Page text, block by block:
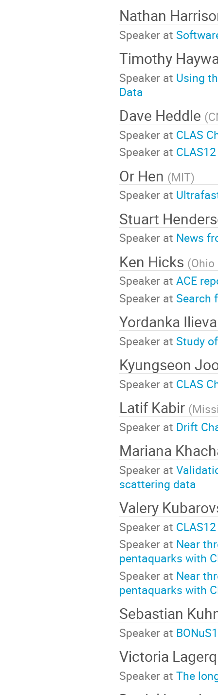
Nathan
Speaker at
Timothy
Speaker at Using
Data
Dave Heddle (
Speaker at CLAS
Speaker at
Or Hen (MIT)
Speaker at
Stuart
Speaker at News
Ken Hicks (
Speaker at ACE
Speaker at Search
Yordanka
Speaker at Study
Kyungseon
Speaker at CLAS
Latif Kabir (
Speaker at Drift
Mariana
Speaker at
scattering data
Valery
Speaker at
Speaker at Near
pentaquarks with
Speaker at Near
pentaquarks with
Sebastian
Speaker at
Victoria
Speaker at The